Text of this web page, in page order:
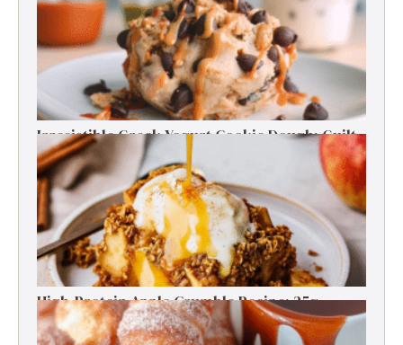
Irresistible Greek Yogurt Cookie Dough: Guilt-
Free Delight
High-Protein Apple Crumble Recipe: 25g
Protein Delight